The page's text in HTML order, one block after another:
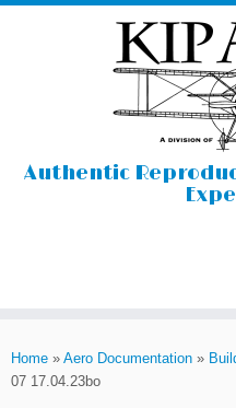
content
Authentic
Home » Aero Documentation »
07 17.04.23bo